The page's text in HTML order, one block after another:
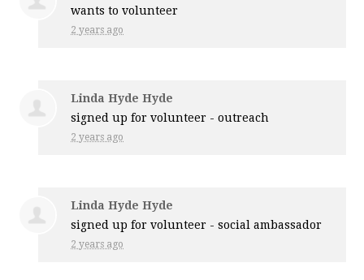
wants to volunteer
2 years ago
Linda Hyde Hyde
signed up forvolunteer - outreach
2 years ago
Linda Hyde Hyde
signed up forvolunteer - social ambassador
2 years ago